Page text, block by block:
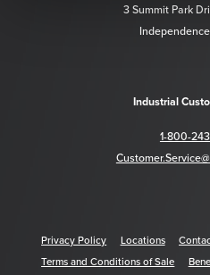
3 Summit Park
Industrial
1-800-
Privacy Policy Locations
Terms and Conditions of Sale